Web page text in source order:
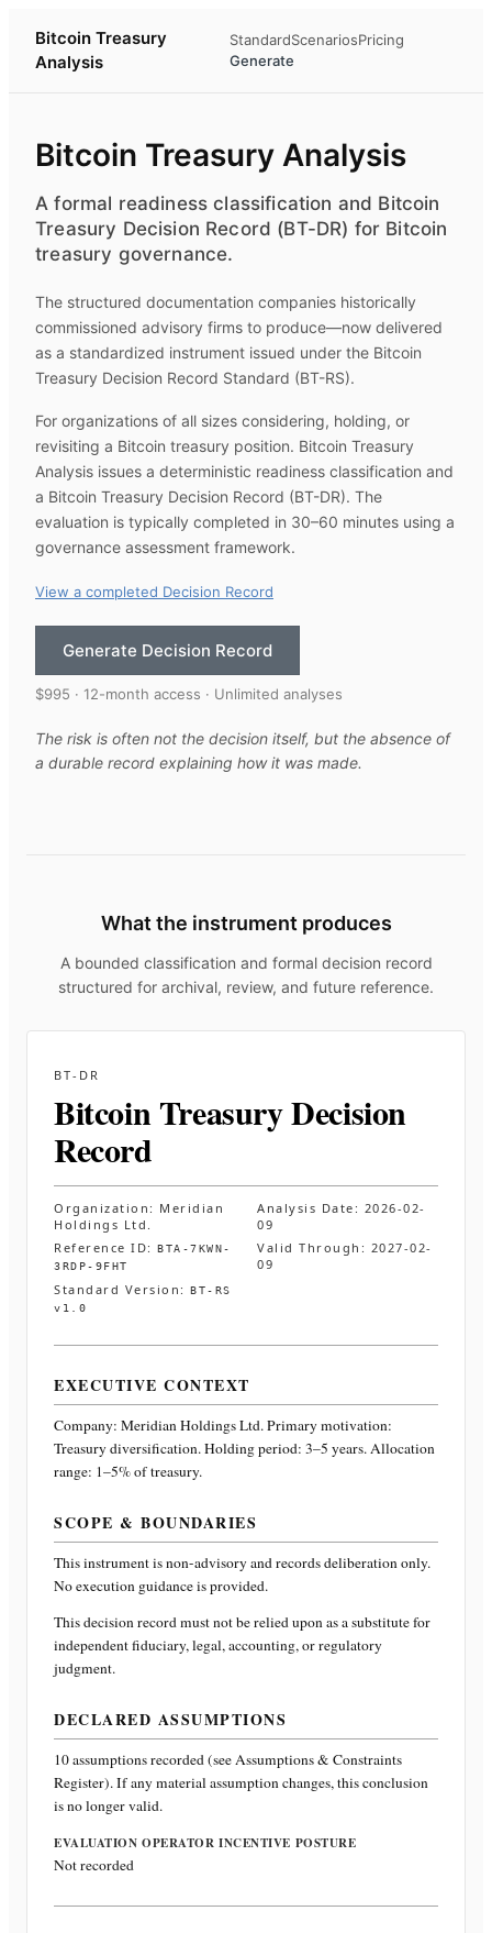
Bitcoin Treasury
Analysis
StandardScenariosPricing
Generate
Bitcoin Treasury Analysis
A formal readiness classification and Bitcoin
Treasury Decision Record (BT-DR) for Bitcoin
treasury governance.
The structured documentation companies historically
commissioned advisory firms to produce—now delivered
as a standardized instrument issued under the Bitcoin
Treasury Decision Record Standard (BT-RS).
For organizations of all sizes considering, holding, or
revisiting a Bitcoin treasury position. Bitcoin Treasury
Analysis issues a deterministic readiness classification and
a Bitcoin Treasury Decision Record (BT-DR). The
evaluation is typically completed in 30–60 minutes using a
governance assessment framework.
View a completed Decision Record
Generate Decision Record
$995 · 12-month access · Unlimited analyses
The risk is often not the decision itself, but the absence of
a durable record explaining how it was made.
What the instrument produces
A bounded classification and formal decision record
structured for archival, review, and future reference.
BT-DR
Bitcoin Treasury Decision
Record
Organization: Meridian
Holdings Ltd.
Analysis Date: 2026-02-
09
Reference ID:
BTA-7KWN-
3RDP-9FHT
Valid Through: 2027-02-
09
Standard Version:
BT-RS
v1.0
EXECUTIVE CONTEXT
Company: Meridian Holdings Ltd.Primary motivation:
Treasury diversification. Holding period: 3–5 years. Allocation
range: 1–5% of treasury.
SCOPE & BOUNDARIES
This instrument is non-advisory and records deliberation only.
No execution guidance is provided.
This decision record must not be relied upon as a substitute for
independent fiduciary, legal, accounting, or regulatory
judgment.
DECLARED ASSUMPTIONS
10assumptions recorded (see Assumptions & Constraints
Register). If any material assumption changes, this conclusion
is no longer valid.
EVALUATION OPERATOR INCENTIVE POSTURE
Not recorded